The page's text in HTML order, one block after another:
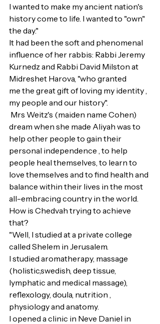
I wanted to make my ancient nation's
history come to life. I wanted to "own"
the day."
It had been the soft and phenomenal
influence of her rabbis: Rabbi Jeremy
Kurnedz and Rabbi David Milston at
Midreshet Harova, "who granted
me the great gift of loving my identity ,
my people and our history".
Mrs Weitz's (maiden name Cohen)
dream when she made Aliyah was to
help other people to gain their
personal independence , to help
people heal themselves, to learn to
love themselves and to find health and
balance within their lives in the most
all-embracing country in the world.
How is Chedvah trying to achieve
that?
"Well, I studied at a private college
called Shelem in Jerusalem.
I studied aromatherapy, massage
(holistic,swedish, deep tissue,
lymphatic and medical massage),
reflexology, doula, nutrition ,
physiology and anatomy.
I opened a clinic in Neve Daniel in